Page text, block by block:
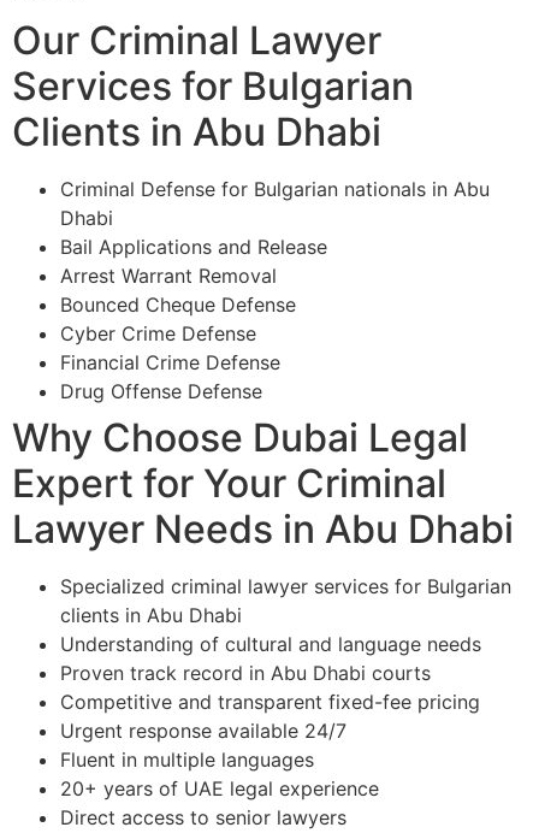
Our Criminal Lawyer
Services for Bulgarian
Clients in Abu Dhabi
Criminal Defense for Bulgarian nationals in Abu
Dhabi
Bail Applications and Release
Arrest Warrant Removal
Bounced Cheque Defense
Cyber Crime Defense
Financial Crime Defense
Drug Offense Defense
Why Choose Dubai Legal
Expert for Your Criminal
Lawyer Needs in Abu Dhabi
Specialized criminal lawyer services for Bulgarian
clients in Abu Dhabi
Understanding of cultural and language needs
Proven track record in Abu Dhabi courts
Competitive and transparent fixed-fee pricing
Urgent response available 24/7
Fluent in multiple languages
20+ years of UAE legal experience
Direct access to senior lawyers